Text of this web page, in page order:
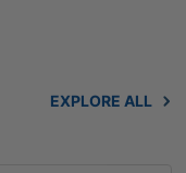
EXPLORE ALL